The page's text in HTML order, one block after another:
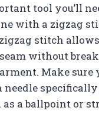
tool you’ll
with a zigzag
stitch
without
Make sure
needle
a ballpoint or